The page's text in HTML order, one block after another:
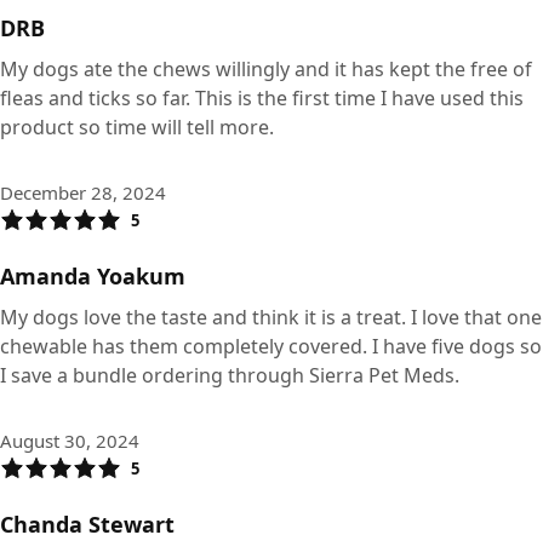
DRB
My dogs ate the chews willingly and it has kept the free of
fleas and ticks so far. This is the first time I have used this
product so time will tell more.
December 28, 2024
5
Amanda Yoakum
My dogs love the taste and think it is a treat. I love that one
chewable has them completely covered. I have five dogs so
I save a bundle ordering through Sierra Pet Meds.
August 30, 2024
5
Chanda Stewart